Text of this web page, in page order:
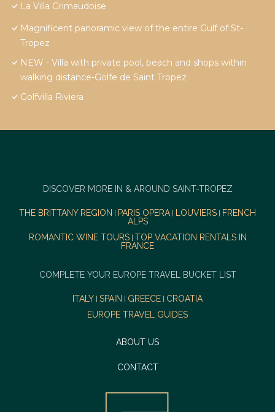
La Villa Grimaudoise
Magnificent panoramic view of the entire Gulf of St-
Tropez
NEW - Villa with private pool, beach and shops within
walking distance-Golfe de Saint Tropez
Golfvilla Riviera
DISCOVER MORE IN & AROUND SAINT-TROPEZ
THE BRITTANY REGION PARIS OPERA| LOUVIERS
FRENCH
ALPS
ROMANTIC WINE TOURS| TOP VACATION RENTALS IN
FRANCE
COMPLETE YOUR EUROPE TRAVEL BUCKET LIST
ITALY SPAIN GREECE
CROATIA
EUROPE TRAVEL GUIDES
ABOUT US
CONTACT